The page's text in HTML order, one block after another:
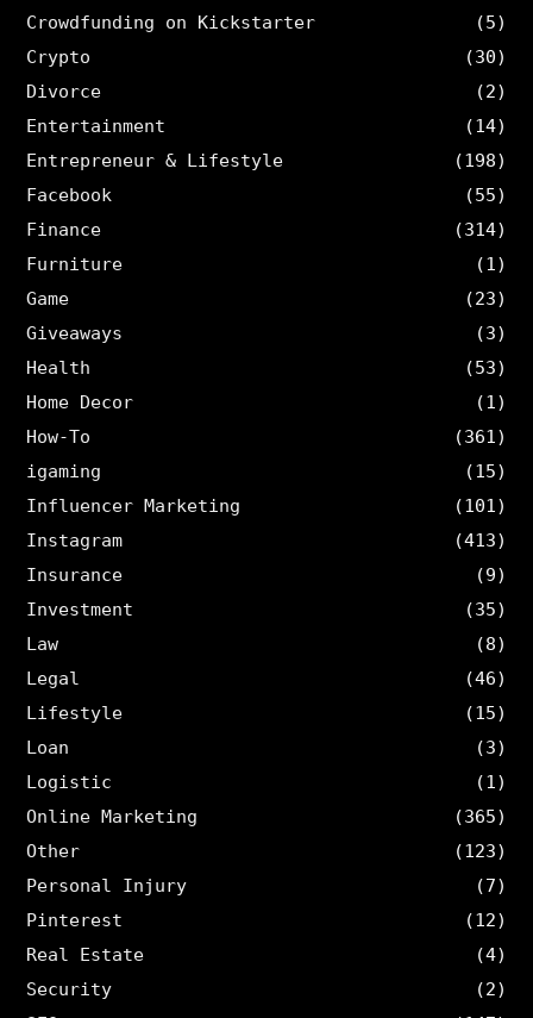
Crowdfunding on Kickstarter
(5)
Crypto
(30)
Divorce
(2)
Entertainment
(14)
Entrepreneur & Lifestyle
(198)
Facebook
(55)
Finance
(314)
Furniture
(1)
Game
(23)
Giveaways
(3)
Health
(53)
Home Decor
(1)
How-To
(361)
igaming
(15)
Influencer Marketing
(101)
Instagram
(413)
Insurance
(9)
Investment
(35)
Law
(8)
Legal
(46)
Lifestyle
(15)
Loan
(3)
Logistic
(1)
Online Marketing
(365)
Other
(123)
Personal Injury
(7)
Pinterest
(12)
Real Estate
(4)
Security
(2)